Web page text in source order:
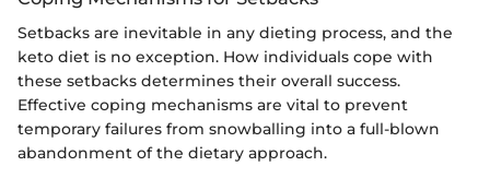
Setbacks are inevitable in any dieting process, and the
keto diet is no exception. How individuals cope with
these setbacks determines their overall success.
Effective coping mechanisms are vital to prevent
temporary failures from snowballing into a full-blown
abandonment of the dietary approach.